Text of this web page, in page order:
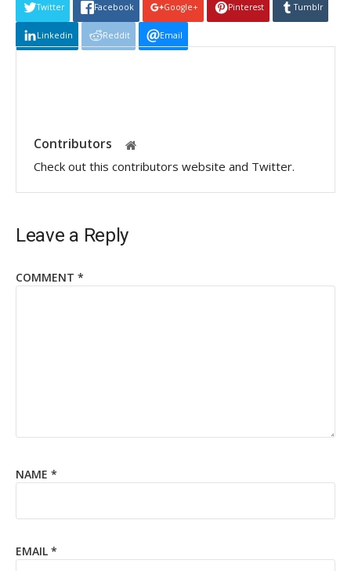
Twitter Facebook Google+ Pinterest Tumblr
Linkedin Reddit Email
Contributors
Check out this contributors website and Twitter.
Leave a Reply
COMMENT *
NAME *
EMAIL *